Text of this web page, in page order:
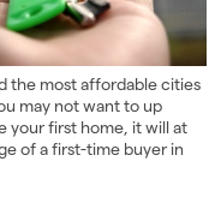
the most affordable cities
may not want to up
your first home, it will at
of a first-time buyer in